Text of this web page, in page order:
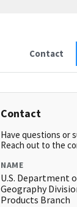
Contact
Contact
Have questions or
Reach out to the
NAME
U.S. Department
Geography
Products Branch